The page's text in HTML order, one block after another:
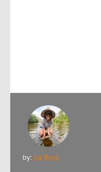
by: Liz Rose